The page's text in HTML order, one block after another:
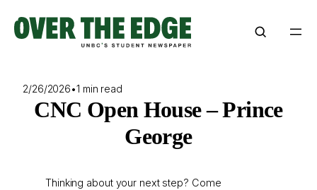
content
2/26/2026•1 min read
CNC Open House – Prince
George
Thinking about your next step? Come